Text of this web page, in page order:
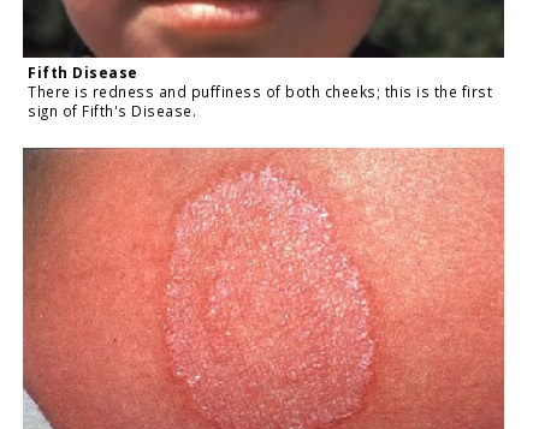
Fifth Disease
There is redness and puffiness of both cheeks; this is the first
sign of Fifth's Disease.